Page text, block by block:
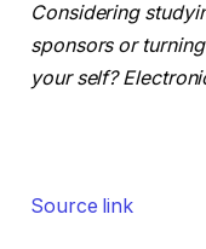
market, you
construct
If shopping for a
actual property
Considering
sponsors or
your self?
Source link